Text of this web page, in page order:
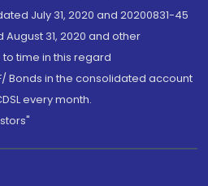
July 31, 2020 and 20200831-45
31, 2020 and other
time in this regard
Bonds in the consolidated account
every month.